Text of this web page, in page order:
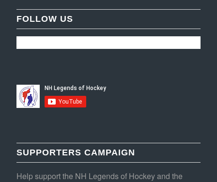
FOLLOW US
SUPPORTERS CAMPAIGN
Help support the NH Legends of Hockey and the